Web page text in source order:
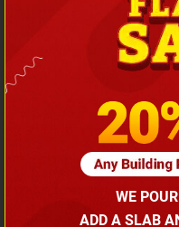
Barndominium
WE
ADD A SLAB